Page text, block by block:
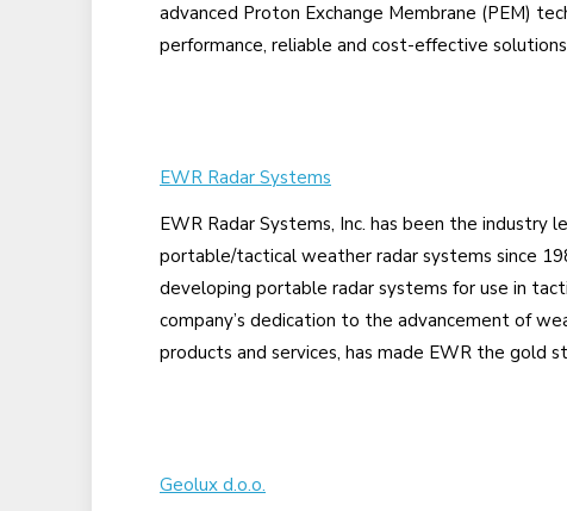
advanced Proton Exchange Membrane (PEM)
performance, reliable and cost-effective
EWR Radar Systems
EWR Radar Systems, Inc. has been the industry
portable/tactical weather radar systems since
developing portable radar systems for use in
company’s dedication to the advancement of
products and services, has made EWR the gold
Geolux d.o.o.